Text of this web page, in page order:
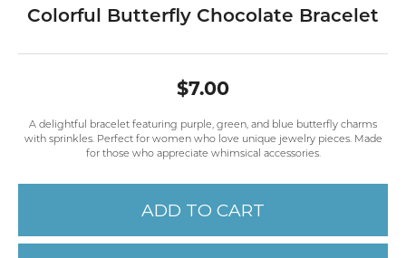
Colorful Butterfly Chocolate Bracelet
$7.00
A delightful bracelet featuring purple, green, and blue butterfly charms
with sprinkles. Perfect for women who love unique jewelry pieces. Made
for those who appreciate whimsical accessories.
ADD TO CART